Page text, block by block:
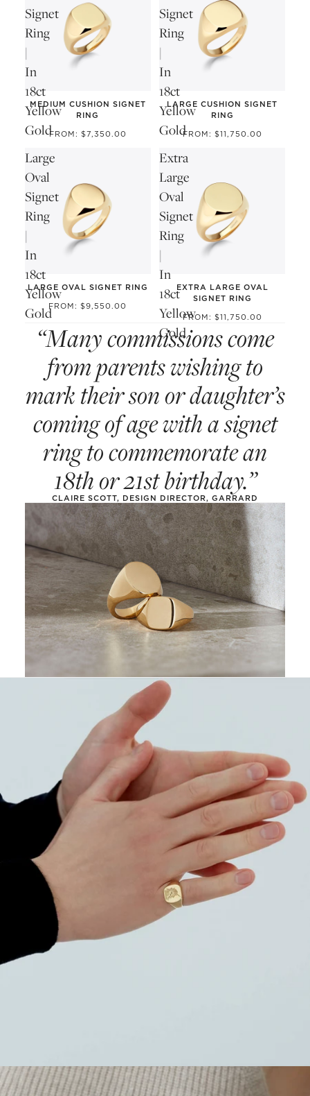
Signet
Ring
|
In
18ct
Yellow
Gold
MEDIUM CUSHION SIGNET
RING
FROM: $7,350.00
Signet
Ring
|
In
18ct
Yellow
Gold
LARGE CUSHION SIGNET
RING
FROM: $11,750.00
Large
Oval
Signet
Ring
|
In
18ct
Yellow
Gold
LARGE OVAL SIGNET RING
FROM: $9,550.00
Extra
Large
Oval
Signet
Ring
|
In
18ct
Yellow
Gold
EXTRA LARGE OVAL
SIGNET RING
FROM: $11,750.00
“Many commissions come
from parents wishing to
mark their son or daughter’s
coming of age with a signet
ring to commemorate an
18th or 21st birthday.”
CLAIRE SCOTT, DESIGN DIRECTOR, GARRARD